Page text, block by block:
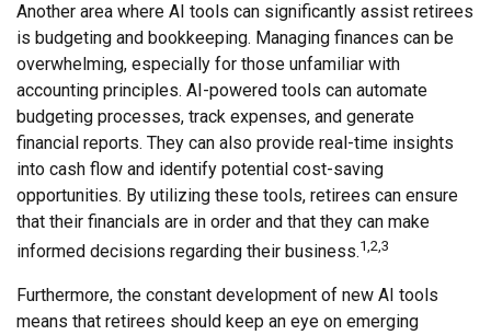
Another area where AI tools can significantly assist retirees
is budgeting and bookkeeping. Managing finances can be
overwhelming, especially for those unfamiliar with
accounting principles. AI-powered tools can automate
budgeting processes, track expenses, and generate
financial reports. They can also provide real-time insights
into cash flow and identify potential cost-saving
opportunities. By utilizing these tools, retirees can ensure
that their financials are in order and that they can make
informed decisions regarding their business.1,2,3
Furthermore, the constant development of new AI tools
means that retirees should keep an eye on emerging